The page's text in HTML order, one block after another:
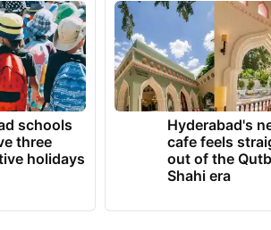
schools
three
holidays
Hyderabad's
cafe feels
out of the
Shahi era